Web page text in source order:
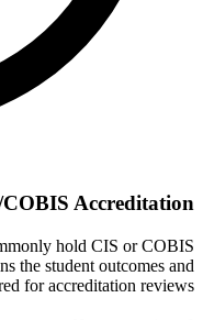
Accreditation
hold CIS or COBIS
the student outcomes and
for accreditation reviews.